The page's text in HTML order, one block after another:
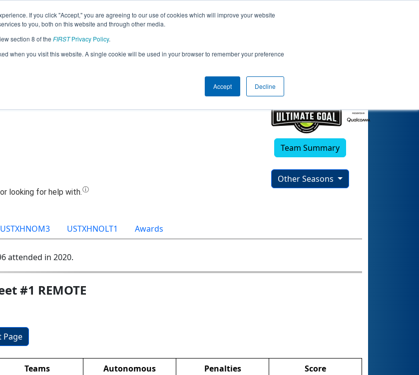
If you click "Accept," you are agreeing to our use of cookies which will improve your website
to you, both on this website and through other media.
section 8 of the FIRSTPrivacy Policy.
when you visit this website. A single cookie will be used in your browser to remember your preference
Accept Decline
Jump
18196 - CyberLions (2020)
Team Summary
Other Seasons
USTXHNOM3 USTXHNOLT1 Awards
attended in 2020.
#1 REMOTE
Page
Teams Autonomous Penalties
Score